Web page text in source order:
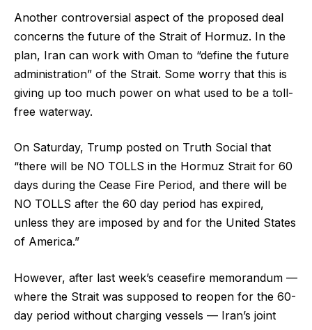
Another controversial aspect of the proposed deal
concerns the future of the Strait of Hormuz. In the
plan, Iran can work with Oman to “define the future
administration” of the Strait. Some worry that this is
giving up too much power on what used to be a toll-
free waterway.
On Saturday, Trump posted on Truth Social that
“there will be NO TOLLS in the Hormuz Strait for 60
days during the Cease Fire Period, and there will be
NO TOLLS after the 60 day period has expired,
unless they are imposed by and for the United States
of America.”
However, after last week’s ceasefire memorandum —
where the Strait was supposed to reopen for the 60-
day period without charging vessels — Iran’s joint